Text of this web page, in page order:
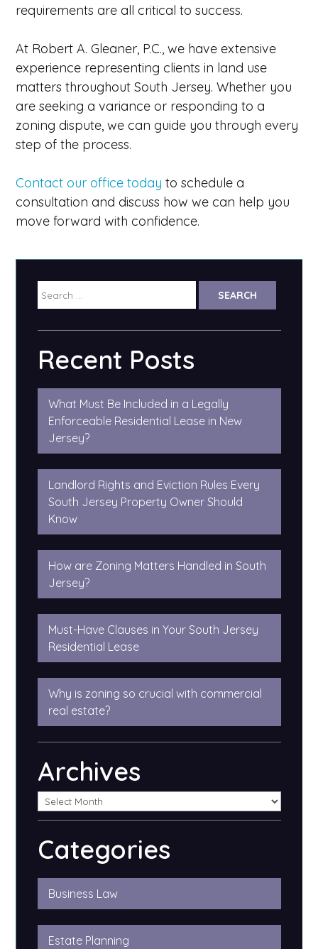
requirements are all critical to success.
At Robert A. Gleaner, P.C., we have extensive
experience representing clients in land use
matters throughout South Jersey. Whether you
are seeking a variance or responding to a
zoning dispute, we can guide you through every
step of the process.
Contact our office today to schedule a
consultation and discuss how we can help you
move forward with confidence.
for:
Recent Posts
What Must Be Included in a Legally
Enforceable Residential Lease in New
Jersey?
Landlord Rights and Eviction Rules Every
South Jersey Property Owner Should
Know
How are Zoning Matters Handled in South
Jersey?
Must-Have Clauses in Your South Jersey
Residential Lease
Why is zoning so crucial with commercial
real estate?
Archives
Categories
Business Law
Estate Planning